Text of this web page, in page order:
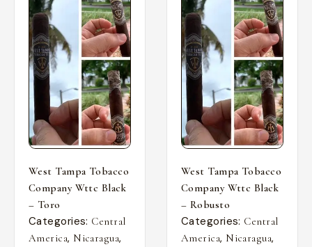
West Tampa Tobacco
Company Wttc Black
– Toro
Categories: Central
America, Nicaragua,
West Tampa Tobacco
Company Wttc Black
– Robusto
Categories: Central
America, Nicaragua,